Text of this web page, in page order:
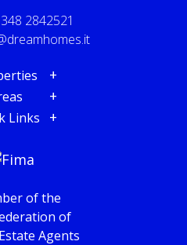
2842521
Links
of the
of
Agents